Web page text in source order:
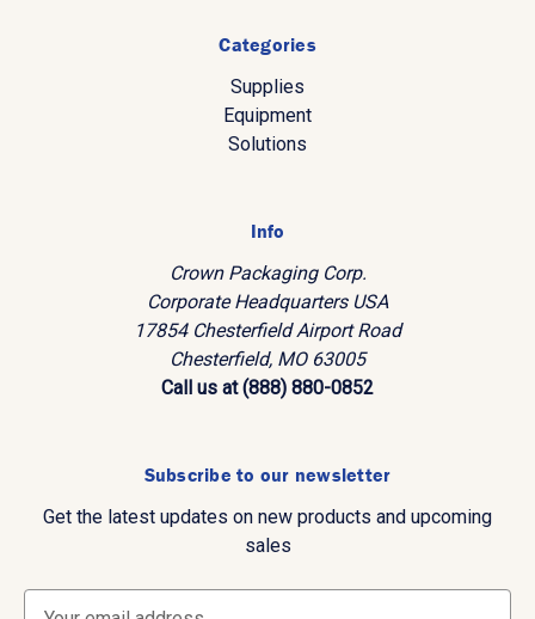
Categories
Supplies
Equipment
Solutions
Info
Crown Packaging Corp.
Corporate Headquarters USA
17854 Chesterfield Airport Road
Chesterfield, MO 63005
Call us at (888) 880-0852
Subscribe to our newsletter
Get the latest updates on new products and upcoming
sales